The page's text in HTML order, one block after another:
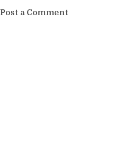
Post a Comment